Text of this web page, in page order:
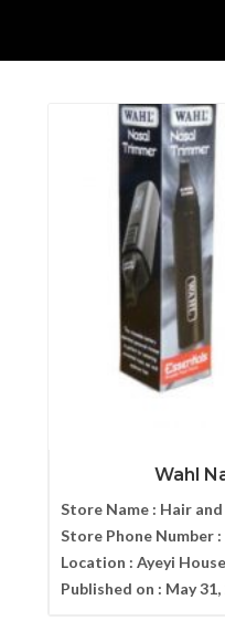
Wahl
Store Name : Hair and
Store Phone Number :
Location : Ayeyi
Published on : May 31,